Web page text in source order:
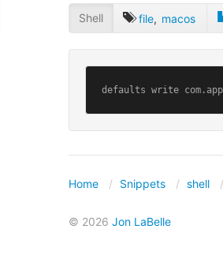
Shell file, macos
defaults write
Home Snippets shell
© 2026 Jon LaBelle